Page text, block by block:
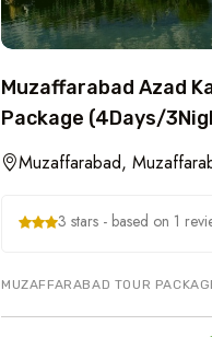
Muzaffarabad Azad
Package (4Days/
Muzaffarabad,
3 stars - based on 1
MUZAFFARABAD TOUR